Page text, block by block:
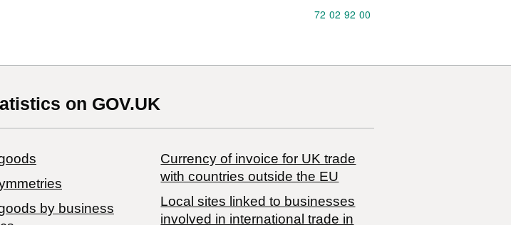
Commodity code: 72 02 92 00
72 02 92 00
on GOV.UK
by business
Currency of invoice for UK trade
with countries outside the EU
Local sites linked to businesses
involved in international trade in